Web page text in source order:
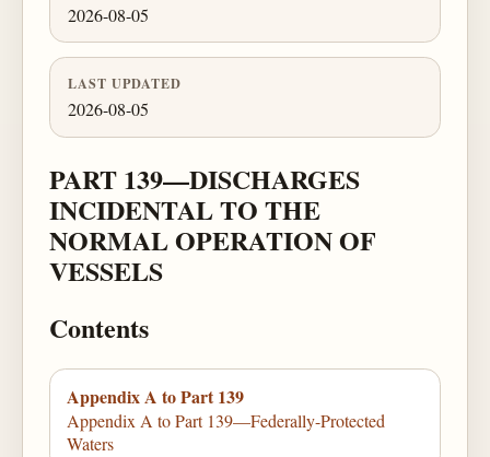
2026-08-05
LAST UPDATED
2026-08-05
PART 139—DISCHARGES
INCIDENTAL TO THE
NORMAL OPERATION OF
VESSELS
Contents
Appendix A to Part 139
Appendix A to Part 139—Federally-Protected
Waters